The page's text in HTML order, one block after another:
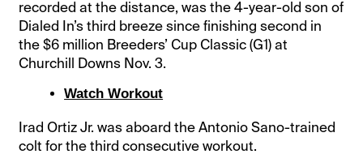
recorded at the distance, was the 4-year-old son of
Dialed In’s third breeze since finishing second in
the $6 million Breeders’ Cup Classic (G1) at
Churchill Downs Nov. 3.
Watch Workout
Irad Ortiz Jr. was aboard the Antonio Sano-trained
colt for the third consecutive workout.